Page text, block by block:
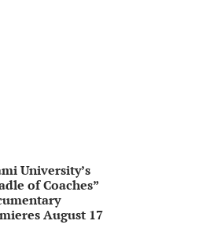
University’s
of Coaches”
August 17